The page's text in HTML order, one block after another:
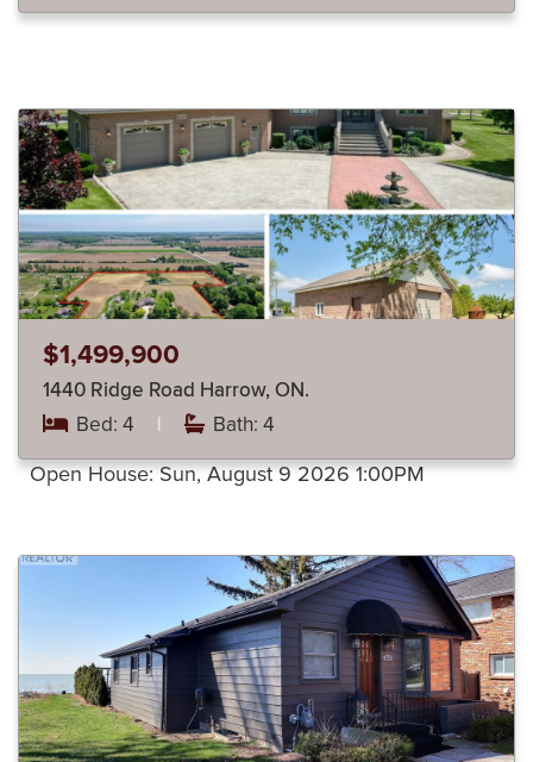
$1,499,900
1440 Ridge Road Harrow, ON.
Bed: 4 | Bath: 4
Open House:Sun, August 9 2026 1:00PM